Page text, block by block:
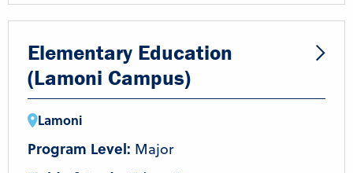
Elementary Education
(Lamoni Campus)
Lamoni
Program Level: Major